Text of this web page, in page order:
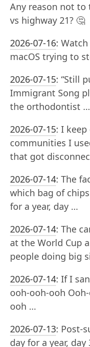
Any reason not to
vs highway 21? 🤔
2026-07-16:
macOS trying to
2026-07-15: “Still
Immigrant Song
the orthodontist …
2026-07-15: I keep
communities I
that got
2026-07-14: The
which bag of
for a year, day …
2026-07-14: The
at the World Cup
people doing big
2026-07-14: If I
ooh-ooh-ooh
ooh …
2026-07-13: Post-
day for a year,